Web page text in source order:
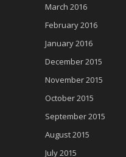
March 2016
February 2016
January 2016
December 2015
November 2015
October 2015
September 2015
August 2015
July 2015